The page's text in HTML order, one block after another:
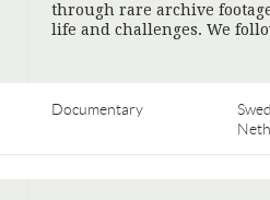
through rare archive
life and challenges. We
Documentary